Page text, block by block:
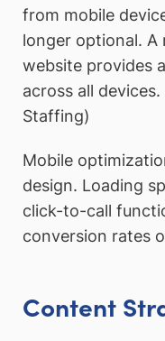
from mobile
longer optional. A
website provides
across all
Staffing)
Mobile
design. Loading
click-to-call
conversion rates
Content